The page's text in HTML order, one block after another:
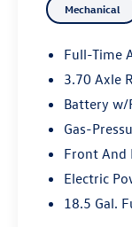
Mechanical
Full-Time
3.70 Axle
Battery w/
Gas-
Front And
Electric
18.5 Gal.